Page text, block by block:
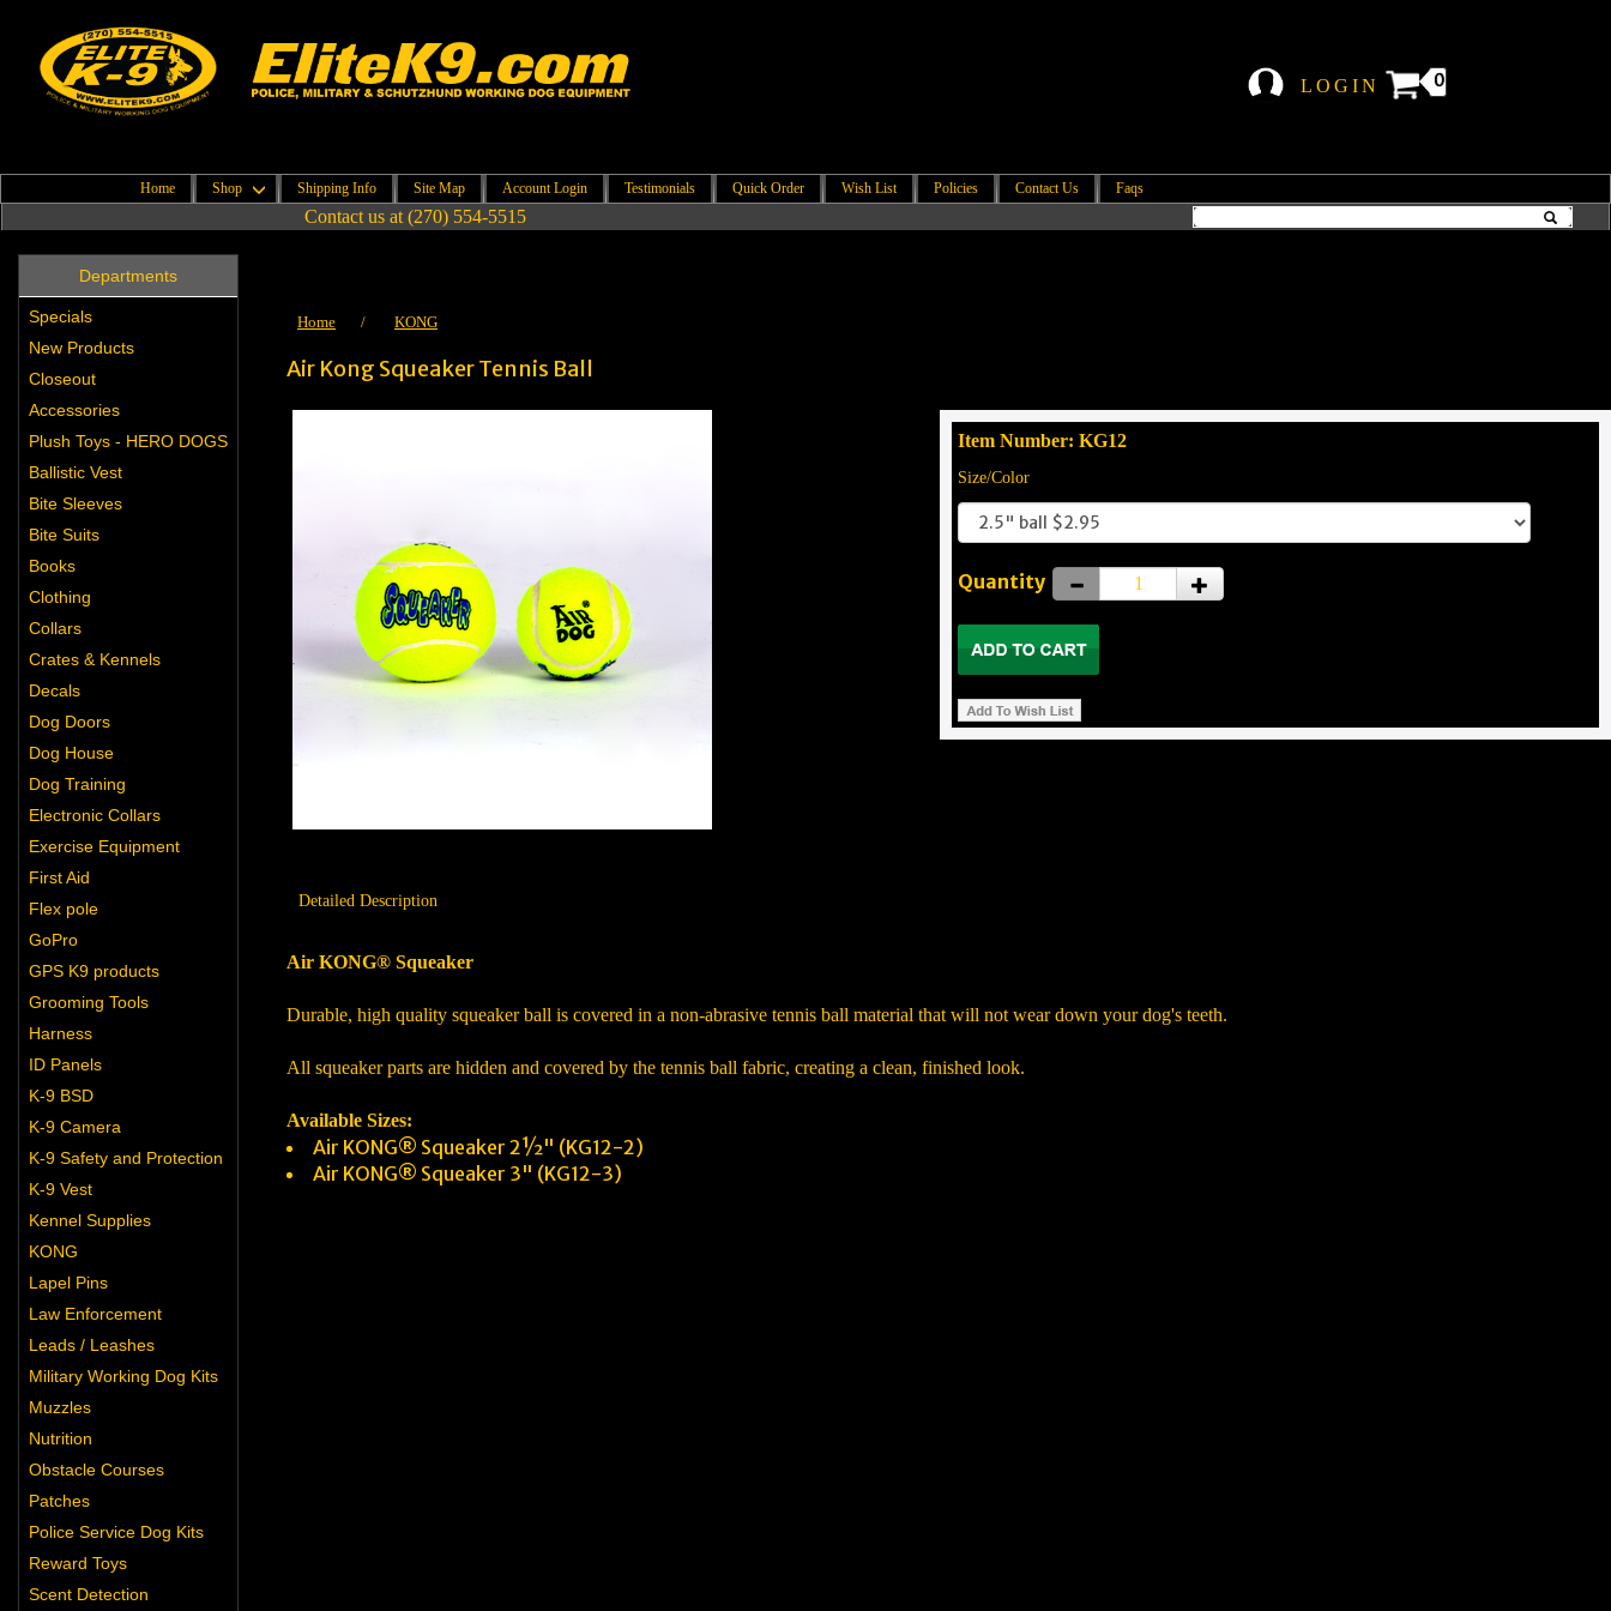
LOGIN 0
Home Shop Shipping Info Site Map Account Login Testimonials Quick Order Wish List Policies Contact Us Faqs
Contact us at (270) 554-5515
Departments
Specials
New Products
Closeout
Accessories
Plush Toys - HERO DOGS
Ballistic Vest
Bite Sleeves
Bite Suits
Books
Clothing
Collars
Crates & Kennels
Decals
Dog Doors
Dog House
Dog Training
Electronic Collars
Exercise Equipment
First Aid
Flex pole
GoPro
GPS K9 products
Grooming Tools
Harness
ID Panels
K-9 BSD
K-9 Camera
K-9 Safety and Protection
K-9 Vest
Kennel Supplies
KONG
Lapel Pins
Law Enforcement
Leads / Leashes
Military Working Dog Kits
Muzzles
Nutrition
Obstacle Courses
Patches
Police Service Dog Kits
Reward Toys
Scent Detection
Home / KONG
Air Kong Squeaker Tennis Ball
Item Number: KG12
Size/Color
Quantity
Detailed Description
Air KONG® Squeaker
Durable, high quality squeaker ball is covered in a non-abrasive tennis ball material that will not wear down your dog's teeth.
All squeaker parts are hidden and covered by the tennis ball fabric, creating a clean, finished look.
Available Sizes:
Air KONG® Squeaker 2½" (KG12-2)
Air KONG® Squeaker 3" (KG12-3)